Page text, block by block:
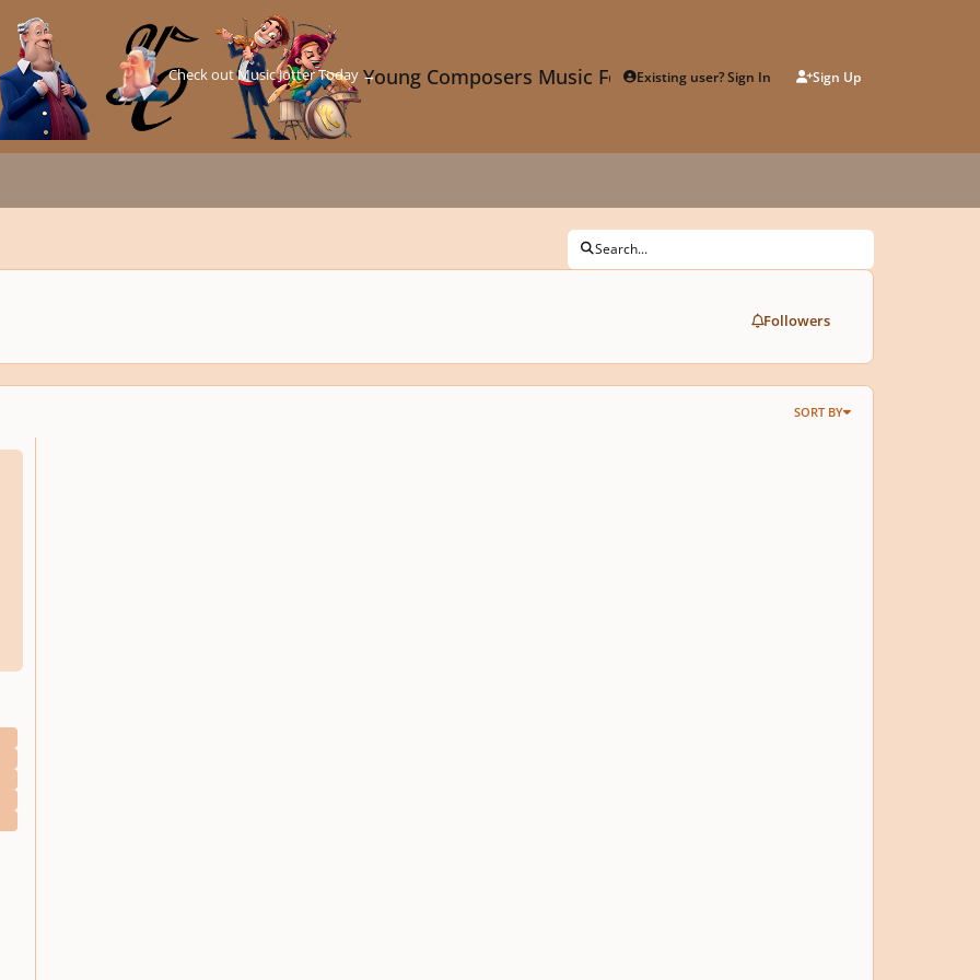
Young Composers Music ForumExisting user? Sign In Sign Up
Check out Music Jotter Today →
Search...
Followers
SORT BY